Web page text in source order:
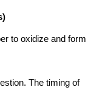
to oxidize and form
The timing of